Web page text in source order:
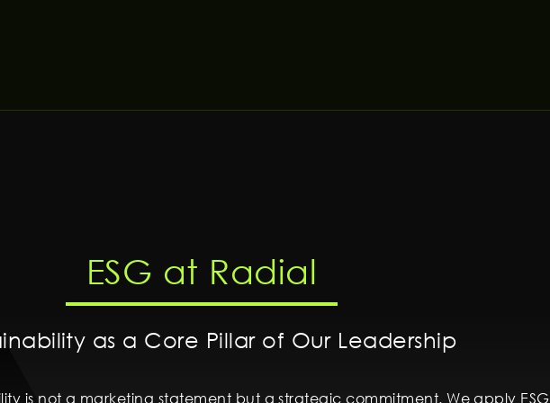
ESG at Radial
as a Core Pillar of Our Leadership
is not a marketing statement but a strategic commitment. We apply ESG